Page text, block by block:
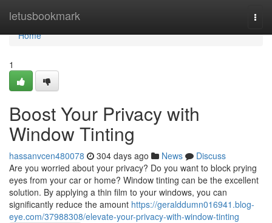
letusbookmark
Home
Home
1
Boost Your Privacy with
Window Tinting
hassanvcen480078 304 days ago News
Discuss
Are you worried about your privacy? Do you want to block prying
eyes from your car or home? Window tinting can be the excellent
solution. By applying a thin film to your windows, you can
significantly reduce the amount https://geralddumn016941.blog-
eye.com/37988308/elevate-your-privacy-with-window-tinting